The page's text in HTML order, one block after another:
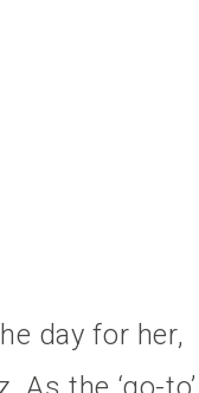
day for her,